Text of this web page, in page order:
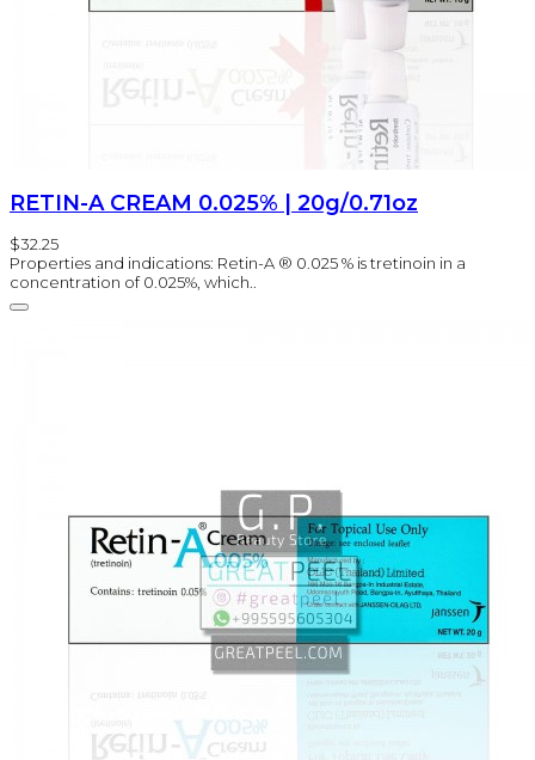
RETIN-A CREAM 0.025% | 20g/0.71oz
$32.25
Properties and indications: Retin-A ® 0.025 % is tretinoin in a
concentration of 0.025%, which..